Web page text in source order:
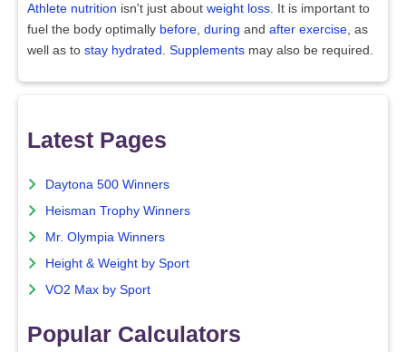
Athlete nutrition isn't just about weight loss . It is important to
fuel the body optimally before during and after exercise , as
well as to stay hydrated Supplements may also be required.
Latest Pages
Daytona 500 Winners
Heisman Trophy Winners
Mr. Olympia Winners
Height & Weight by Sport
VO2 Max by Sport
Popular Calculators